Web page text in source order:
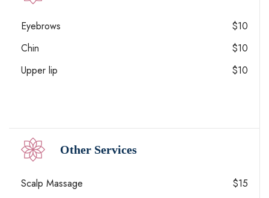
Eyebrows
$10
Chin
$10
Upper lip
$10
Other Services
Scalp Massage
$15